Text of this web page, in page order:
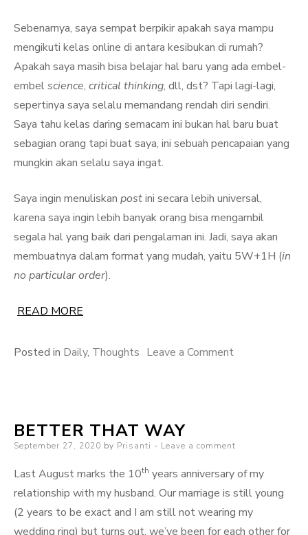
Sebenarnya, saya sempat berpikir apakah saya mampu
mengikuti kelas online di antara kesibukan di rumah?
Apakah saya masih bisa belajar hal baru yang ada embel-
embelscience, critical thinking, dll, dst? Tapi lagi-lagi,
sepertinya saya selalu memandang rendah diri sendiri.
Saya tahu kelas daring semacam ini bukan hal baru buat
sebagian orang tapi buat saya, ini sebuah pencapaian yang
mungkin akan selalu saya ingat.
Saya ingin menuliskan postini secara lebih universal,
karena saya ingin lebih banyak orang bisa mengambil
segala hal yang baik dari pengalaman ini. Jadi, saya akan
membuatnya dalam format yang mudah, yaitu 5W+1H (in
no particular order).
READ MORE
Posted in Daily, Thoughts Leave a Commenton
–
Apa
dan
BETTER THAT WAY
Posted
September 27, 2020 by Prisanti Leave a comment
Last August marks the 10th years anniversary of my
relationship with my husband. Our marriage is still young
(2 years to be exact and I am still not wearing my
wedding ring) but turns out, we’ve been for each other for